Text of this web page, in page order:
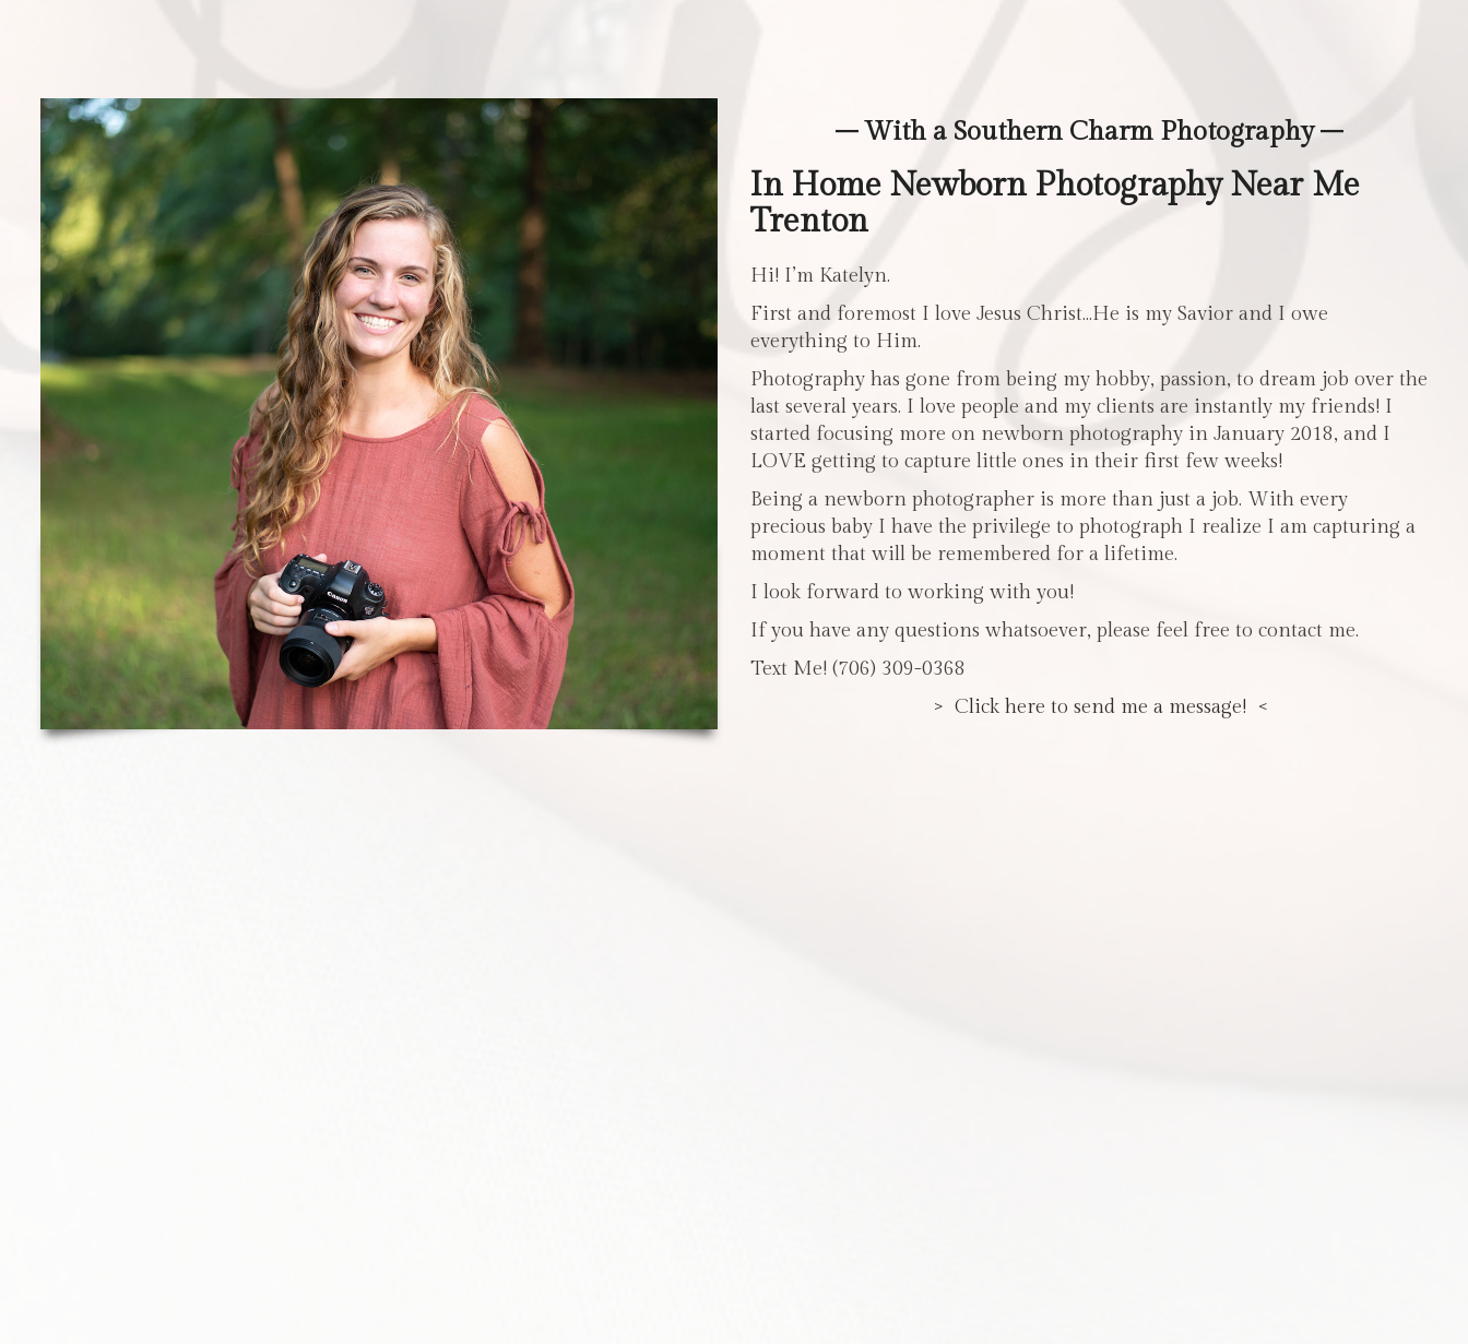
– With a Southern Charm Photography –
In Home Newborn Photography Near Me
Trenton
Hi! I’m Katelyn.
First and foremost I love Jesus Christ…He is my Savior and I owe
everything to Him.
Photography has gone from being my hobby, passion, to dream job over the
last several years. I love people and my clients are instantly my friends! I
started focusing more on newborn photography in January 2018, and I
LOVE getting to capture little ones in their first few weeks!
Being a newborn photographer is more than just a job. With every
precious baby I have the privilege to photograph I realize I am capturing a
moment that will be remembered for a lifetime.
I look forward to working with you!
If you have any questions whatsoever, please feel free to contact me.
Text Me! (706) 309-0368
> Click here to send me a message! <